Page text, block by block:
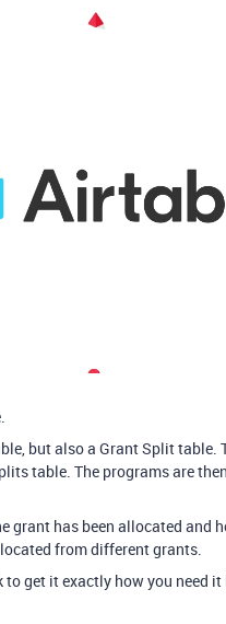
but also a Grant Split table.
table. The programs are
grant has been allocated and
from different grants.
get it exactly how you need